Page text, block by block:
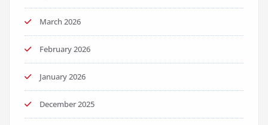
March 2026
February 2026
January 2026
December 2025